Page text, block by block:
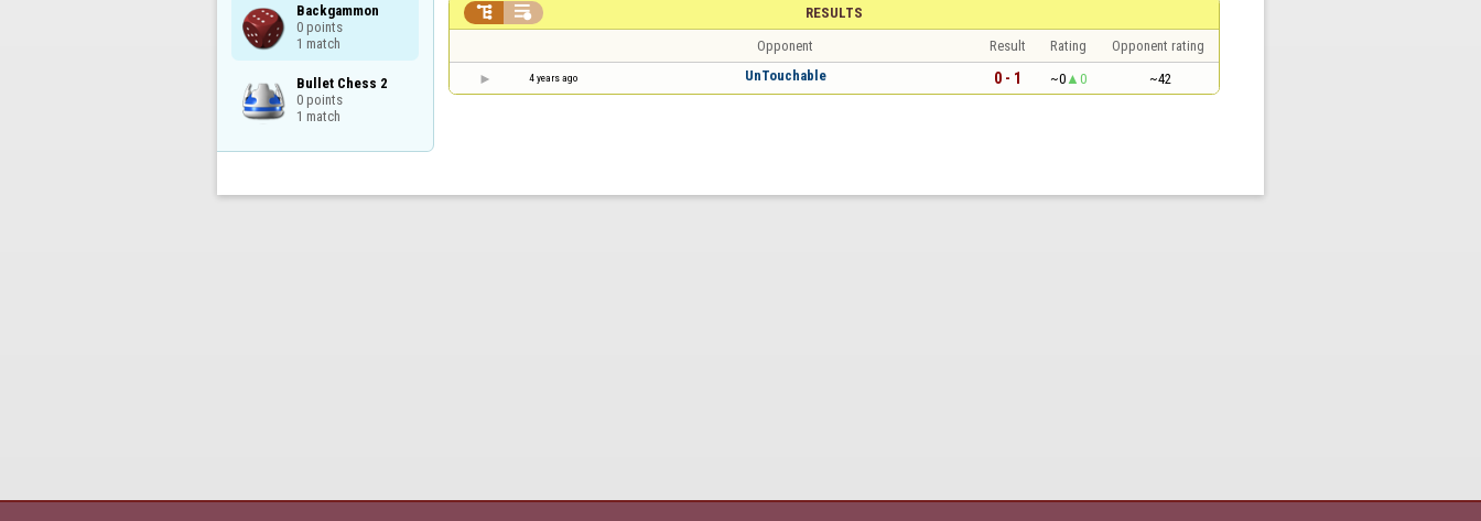
Backgammon
0 points
1 match
Bullet Chess 2
0 points
1 match
RESULTS
 
Opponent Result Rating Opponent rating
4 years ago UnTouchable 0 - 1 ~0 0 ~42